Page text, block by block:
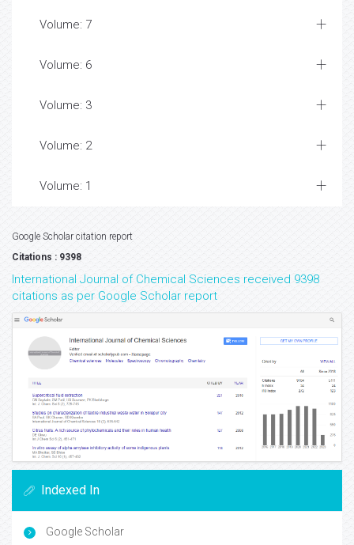
Volume: 7
Volume: 6
Volume: 3
Volume: 2
Volume: 1
Google Scholar citation report
Citations : 9398
International Journal of Chemical Sciences received 9398
citations as per Google Scholar report
Indexed In
Google Scholar